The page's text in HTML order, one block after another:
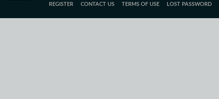
REGISTER
CONTACT US TERMS OF USE LOST PASSWORD